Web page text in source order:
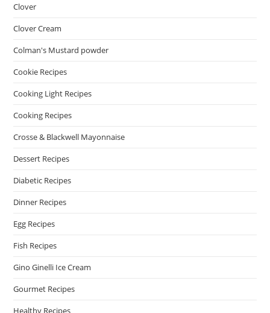
Clover
Clover Cream
Colman's Mustard powder
Cookie Recipes
Cooking Light Recipes
Cooking Recipes
Crosse & Blackwell Mayonnaise
Dessert Recipes
Diabetic Recipes
Dinner Recipes
Egg Recipes
Fish Recipes
Gino Ginelli Ice Cream
Gourmet Recipes
Healthy Recipes